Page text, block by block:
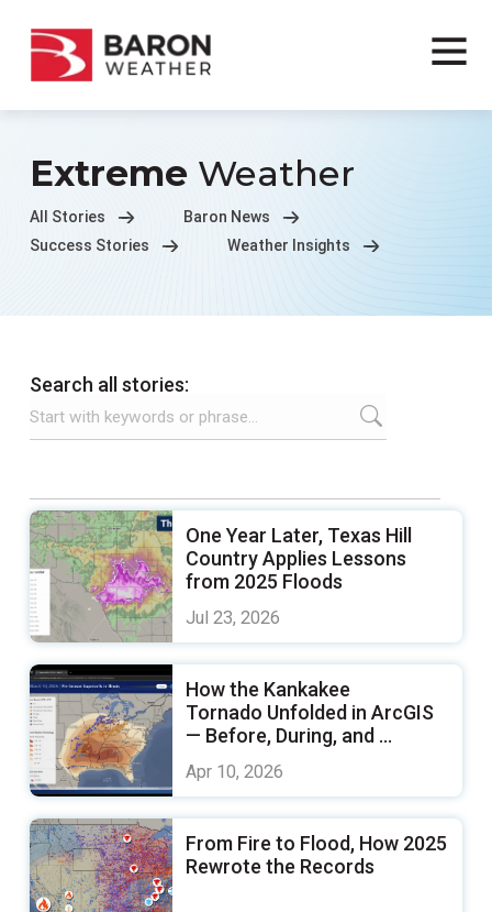
Extreme Weather
All Stories
Baron News
Success Stories
Weather Insights
Search all stories:
One Year Later, Texas Hill
Country Applies Lessons
from 2025 Floods
Jul 23, 2026
How the Kankakee
Tornado Unfolded in ArcGIS
— Before, During, and ...
Apr 10, 2026
From Fire to Flood, How 2025
Rewrote the Records